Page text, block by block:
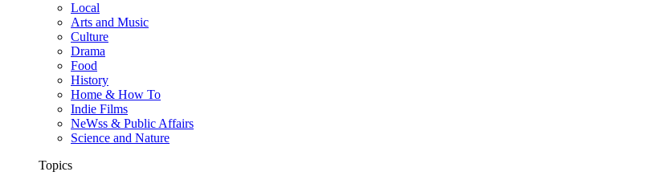
Local
Arts and Music
Culture
Drama
Food
History
Home & How To
Indie Films
NeWss & Public Affairs
Science and Nature
Topics